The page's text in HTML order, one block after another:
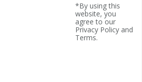
*By using this
website, you
agree to our
Privacy Policyand
Terms.